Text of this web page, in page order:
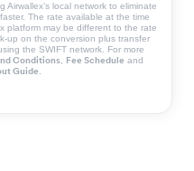
local network to eliminate
The rate available at the time
platform may be different to the rate
up on the conversion plus transfer
the SWIFT network. For more
Conditions Fee Schedule and
Guide